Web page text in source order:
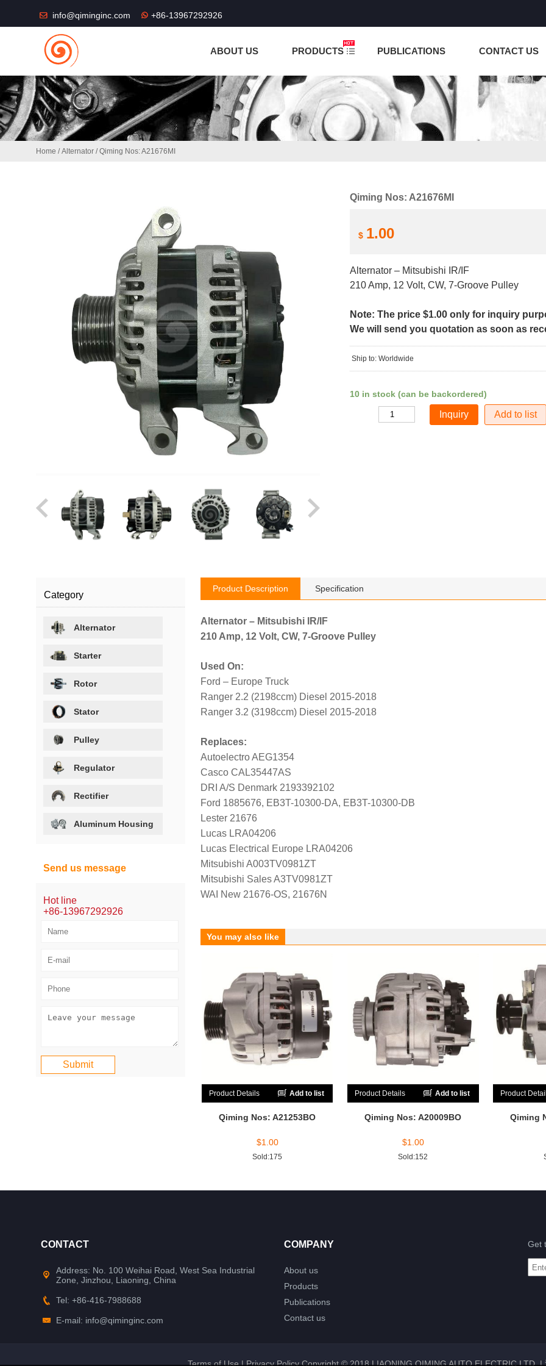
info@qiminginc.com +86-13967292926
ABOUT US PRODUCTS PUBLICATIONS CONTACT US
Home /Alternator / Qiming Nos: A21676MI
Qiming Nos: A21676MI
$ 1.00
Alternator – Mitsubishi IR/IF
210 Amp, 12 Volt, CW, 7-Groove Pulley
Note: The price $1.00 only for inquiry
We will send you quotation as soon as
Ship to: Worldwide
10 in stock (can be backordered)
Add to list
Product Description Specification
Alternator – Mitsubishi IR/IF
210 Amp, 12 Volt, CW, 7-Groove Pulley
Used On:
Ford – Europe Truck
Ranger 2.2 (2198ccm) Diesel 2015-2018
Ranger 3.2 (3198ccm) Diesel 2015-2018
Replaces:
Autoelectro AEG1354
Casco CAL35447AS
DRI A/S Denmark 2193392102
Ford 1885676, EB3T-10300-DA, EB3T-10300-DB
Lester 21676
Lucas LRA04206
Lucas Electrical Europe LRA04206
Mitsubishi A003TV0981ZT
Mitsubishi Sales A3TV0981ZT
WAI New 21676-OS, 21676N
You may also like
Product Details Add to list
Qiming Nos: A21253BO
$1.00
Sold:175
Product Details Add to list
Qiming Nos: A20009BO
$1.00
Sold:152
Product
Qiming
Category
Alternator
Starter
Rotor
Stator
Pulley
Regulator
Rectifier
Aluminum Housing
Send us message
Hot line
+86-13967292926
CONTACT
Address: No. 100 Weihai Road, West Sea Industrial
Zone, Jinzhou, Liaoning, China
Tel: +86-416-7988688
E-mail: info@qiminginc.com
COMPANY
About us
Products
Publications
Contact us
Get
Terms of Use|Privacy PolicyCopyright © 2018 LIAONING QIMING AUTO ELECTRIC LTD. |